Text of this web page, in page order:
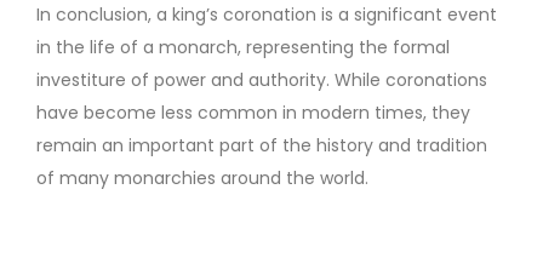
In conclusion, a king’s coronation is a significant event
in the life of a monarch, representing the formal
investiture of power and authority. While coronations
have become less common in modern times, they
remain an important part of the history and tradition
of many monarchies around the world.